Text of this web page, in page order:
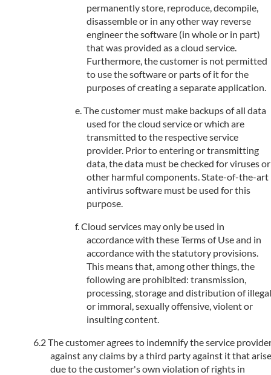
permanently store, reproduce, decompile,
disassemble or in any other way reverse
engineer the software (in whole or in part)
that was provided as a cloud service.
Furthermore, the customer is not permitted
to use the software or parts of it for the
purposes of creating a separate application.
The customer must make backups of all data
used for the cloud service or which are
transmitted to the respective service
provider. Prior to entering or transmitting
data, the data must be checked for viruses or
other harmful components. State-of-the-art
antivirus software must be used for this
purpose.
Cloud services may only be used in
accordance with these Terms of Use and in
accordance with the statutory provisions.
This means that, among other things, the
following are prohibited: transmission,
processing, storage and distribution of illegal
or immoral, sexually offensive, violent or
insulting content.
The customer agrees to indemnify the service
against any claims by a third party against it that arise
due to the customer's own violation of rights in